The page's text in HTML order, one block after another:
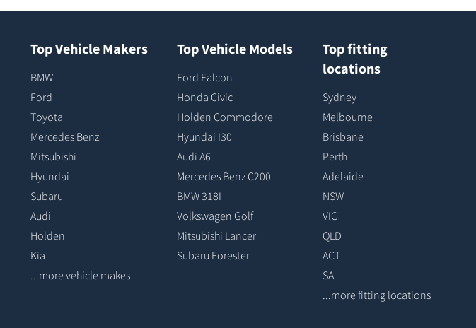
Top Vehicle Makers
BMW
Ford
Toyota
Mercedes Benz
Mitsubishi
Hyundai
Subaru
Audi
Holden
Kia
...more vehicle makes
Top Vehicle Models
Ford Falcon
Honda Civic
Holden Commodore
Hyundai I30
Audi A6
Mercedes Benz C200
BMW 318I
Volkswagen Golf
Mitsubishi Lancer
Subaru Forester
Top fitting
locations
Sydney
Melbourne
Brisbane
Perth
Adelaide
NSW
VIC
QLD
ACT
SA
...more fitting locations